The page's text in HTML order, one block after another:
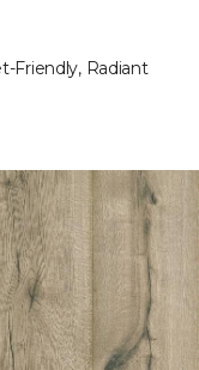
Friendly, Radiant